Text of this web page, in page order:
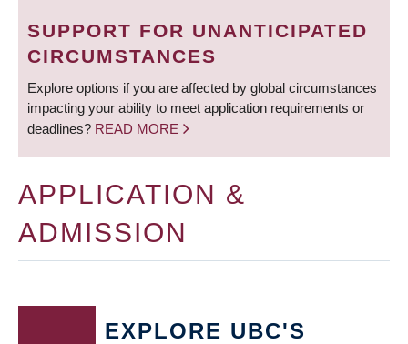
SUPPORT FOR UNANTICIPATED
CIRCUMSTANCES
Explore options if you are affected by global circumstances
impacting your ability to meet application requirements or
deadlines? READ MORE
APPLICATION &
ADMISSION
EXPLORE UBC'S